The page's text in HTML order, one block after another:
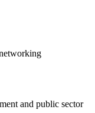
and public sector